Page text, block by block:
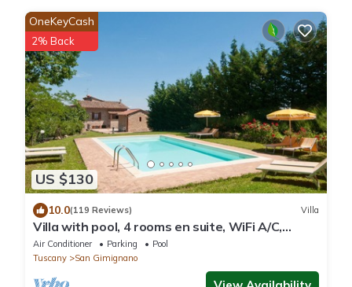
US $130
OneKeyCash
2% Back
10.0(119 Reviews) Villa
Villa with pool, 4 rooms en suite, WiFi A/C,
walking distance from San Gimignano
Air Conditioner Parking
Pool
Tuscany
San Gimignano